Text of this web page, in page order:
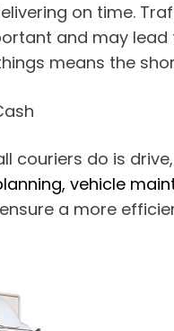
on time.
and may
means the
couriers do is
vehicle
a more